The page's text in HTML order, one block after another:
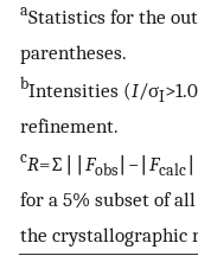
aStatistics for the
parentheses.
bIntensities (I/σI
refinement.
cR=∑∣∣ Fobs ∣−∣ Fcalc
for a 5% subset of
the crystallographic